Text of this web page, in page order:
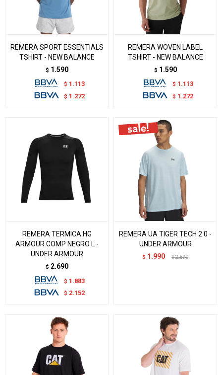
REMERA SPORT ESSENTIALS
TSHIRT - NEW BALANCE
$ 1.590
$ 1.113
$ 1.272
REMERA WOVEN LABEL
TSHIRT - NEW BALANCE
$ 1.590
$ 1.113
$ 1.272
REMERA TERMICA HG
ARMOUR COMP NEGRO L -
UNDER ARMOUR
$ 2.690
$ 1.883
$ 2.152
REMERA UA TIGER TECH 2.0 -
UNDER ARMOUR
$ 1.990 $ 2.590